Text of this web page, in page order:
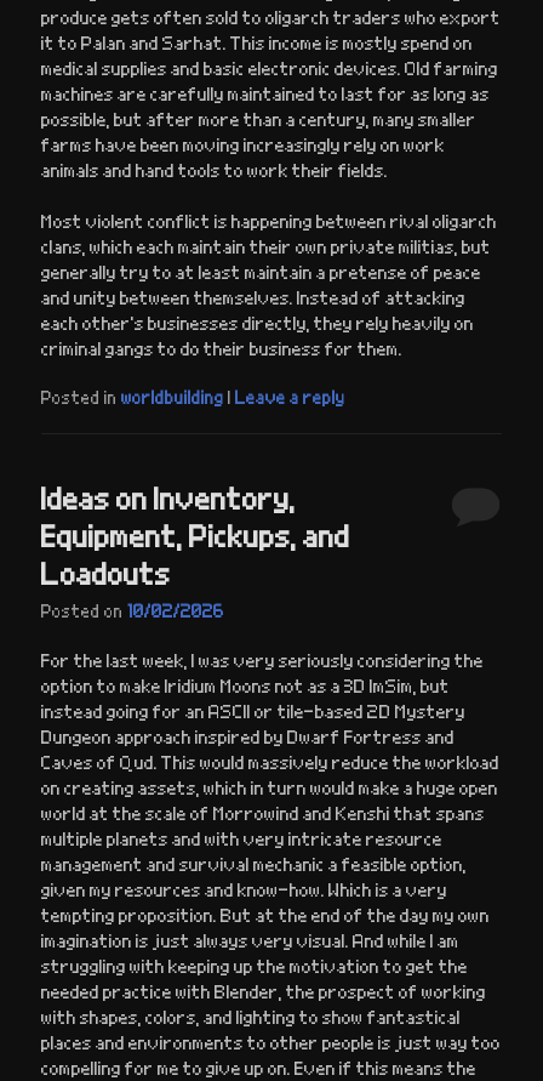
produce gets often sold to oligarch traders who export
it to Palan and Sarhat. This income is mostly spend on
medical supplies and basic electronic devices. Old farming
machines are carefully maintained to last for as long as
possible, but after more than a century, many smaller
farms have been moving increasingly rely on work
animals and hand tools to work their fields.
Most violent conflict is happening between rival oligarch
clans, which each maintain their own private militias, but
generally try to at least maintain a pretense of peace
and unity between themselves. Instead of attacking
each other’s businesses directly, they rely heavily on
criminal gangs to do their business for them.
Posted in worldbuilding |Leave a reply
Ideas on Inventory,
Equipment, Pickups, and
Loadouts
Posted on10/02/2026
For the last week, I was very seriously considering the
option to make Iridium Moons not as a 3D ImSim, but
instead going for an ASCII or tile-based 2D Mystery
Dungeon approach inspired by Dwarf Fortress and
Caves of Qud. This would massively reduce the workload
on creating assets, which in turn would make a huge open
world at the scale of Morrowind and Kenshi that spans
multiple planets and with very intricate resource
management and survival mechanic a feasible option,
given my resources and know-how. Which is a very
tempting proposition. But at the end of the day my own
imagination is just always very visual. And while I am
struggling with keeping up the motivation to get the
needed practice with Blender, the prospect of working
with shapes, colors, and lighting to show fantastical
places and environments to other people is just way too
compelling for me to give up on. Even if this means the